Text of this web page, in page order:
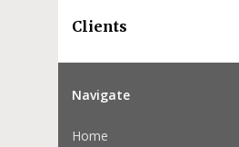
Clients
Navigate
Home